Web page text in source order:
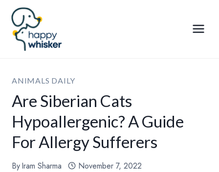
Skip
content
ANIMALS DAILY
Are Siberian Cats
Hypoallergenic? A Guide
For Allergy Sufferers
ByIram Sharma November 7, 2022